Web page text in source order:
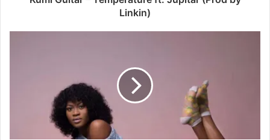
Linkin)